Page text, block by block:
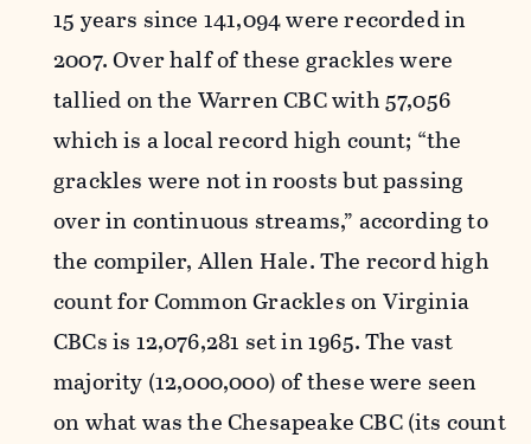
15 years since 141,094 were recorded in
2007. Over half of these grackles were
tallied on the Warren CBC with 57,056
which is a local record high count; “the
grackles were not in roosts but passing
over in continuous streams,” according to
the compiler, Allen Hale. The record high
count for Common Grackles on Virginia
CBCs is 12,076,281 set in 1965. The vast
majority (12,000,000) of these were seen
on what was the Chesapeake CBC (its count